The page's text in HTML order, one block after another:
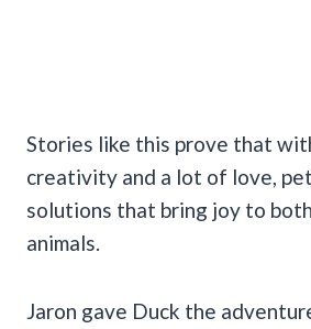
Stories like this prove that
creativity and a lot of love,
solutions that bring joy to both
animals.
Jaron gave Duck the